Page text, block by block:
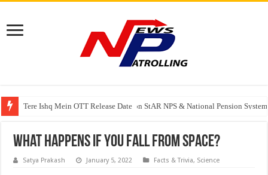
Tere Ishq Mein OTT Release Date
PFRDA Conducts Outreach Event on StAR NPS & National Pension
India’s medical device industry projected to reach $250 billion by 2047:
What Happens If You Fall From Space?
Satya Prakash January 5, 2022 Facts & Trivia, Science